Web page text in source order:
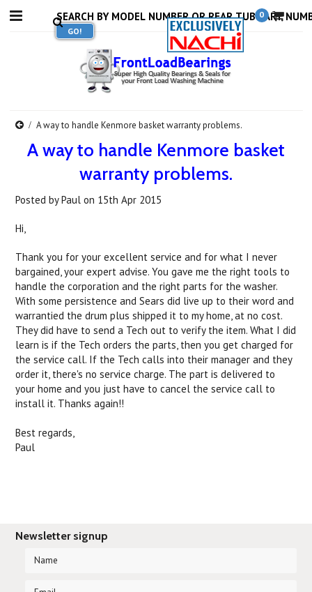
0
A way to handle Kenmore basket warranty problems.
A way to handle Kenmore basket
warranty problems.
Posted byPaul on 15th Apr 2015
Hi,
Thank you for your excellent service and for what I never
bargained, your expert advise. You gave me the right tools to
handle the corporation and the right parts for the washer.
With some persistence and Sears did live up to their word and
warrantied the drum plus shipped it to my home, at no cost.
They did have to send a Tech out to verify the item. What I did
learn is if the Tech orders the parts, then you get charged for
the service call. If the Tech calls into their manager and they
order it, there's no service charge. The part is delivered to
your home and you just have to cancel the service call to
install it. Thanks again!!
Best regards,
Paul
Newsletter signup